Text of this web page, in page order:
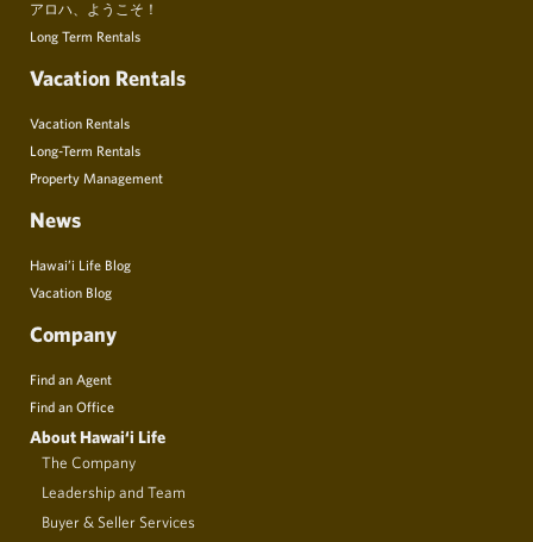
アロハ、ようこそ！
Long Term Rentals
Vacation Rentals
Vacation Rentals
Long-Term Rentals
Property Management
News
Hawai’i Life Blog
Vacation Blog
Company
Find an Agent
Find an Office
About Hawai‘i Life
The Company
Leadership and Team
Buyer & Seller Services